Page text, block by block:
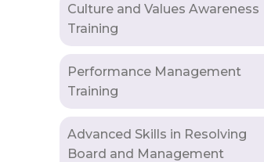
Culture and Values Awareness
Training
Performance Management
Training
Advanced Skills in Resolving
Board and Management